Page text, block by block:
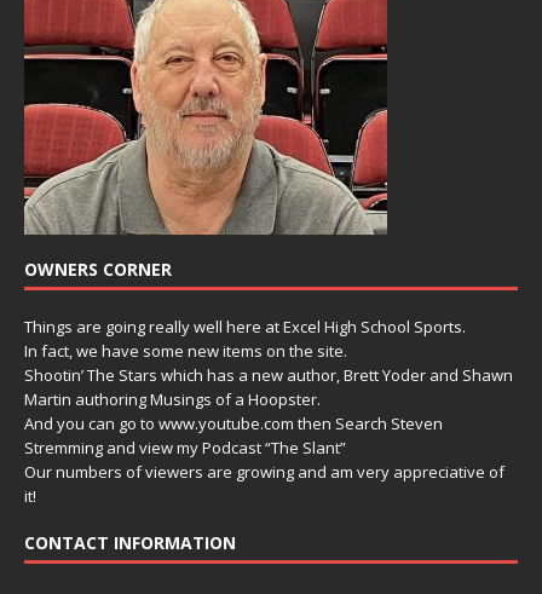
OWNERS CORNER
Things are going really well here at Excel High School Sports.
In fact, we have some new items on the site.
Shootin’ The Stars which has a new author, Brett Yoder and Shawn
Martin authoring Musings of a Hoopster.
And you can go to www.youtube.com then Search Steven
Stremming and view my Podcast “The Slant”
Our numbers of viewers are growing and am very appreciative of
it!
CONTACT INFORMATION